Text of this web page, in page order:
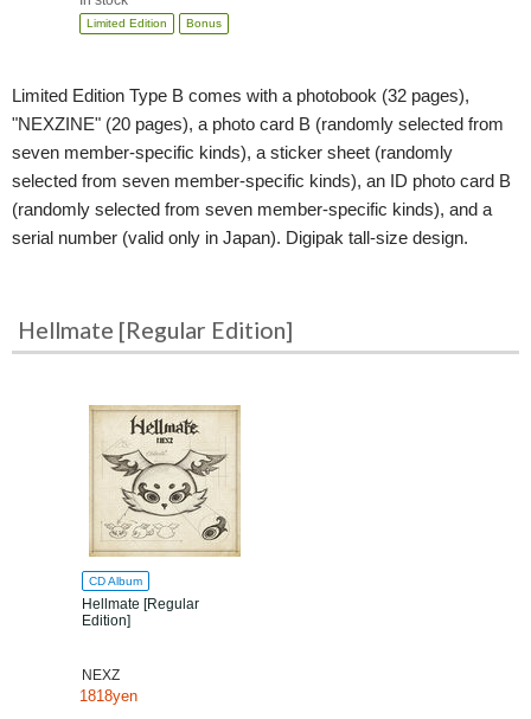
Limited Edition Bonus
Limited Edition Type B comes with a photobook (32 pages),
"NEXZINE" (20 pages), a photo card B (randomly selected from
seven member-specific kinds), a sticker sheet (randomly
selected from seven member-specific kinds), an ID photo card B
(randomly selected from seven member-specific kinds), and a
serial number (valid only in Japan). Digipak tall-size design.
Hellmate [Regular Edition]
CD Album
Hellmate [Regular
Edition]
NEXZ
1818yen